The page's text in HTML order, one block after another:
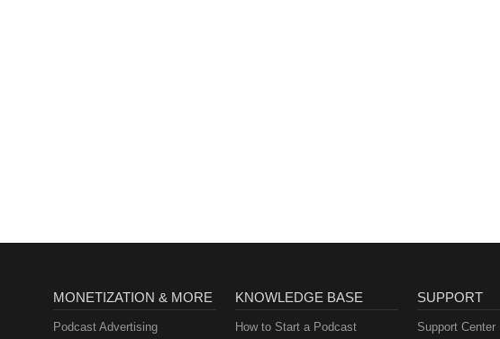
MONETIZATION & MORE
Podcast Advertising
KNOWLEDGE BASE
How to Start a Podcast
SUPPORT
Support Center